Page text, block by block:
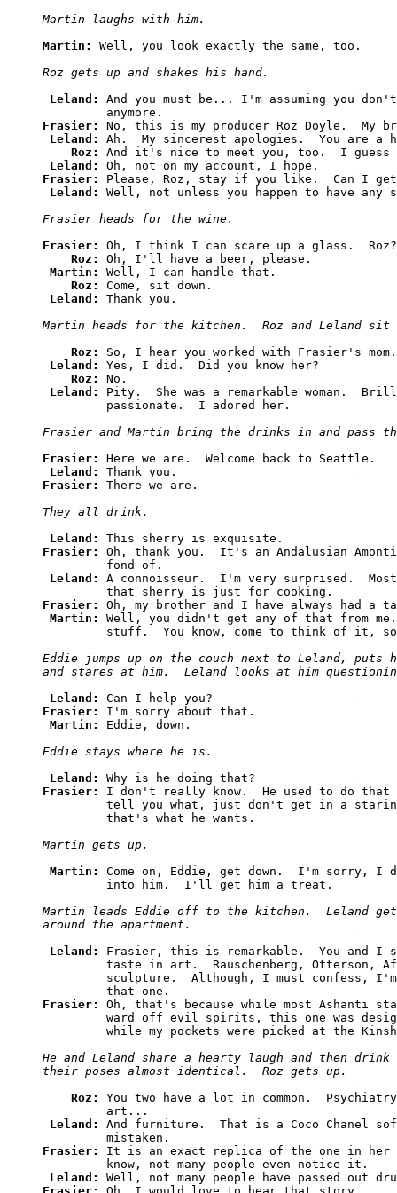
Martin laughs with him.
Martin: Well, you look exactly the same, too.
Roz gets up and shakes his hand.
Leland: And you must be... I'm assuming you
Frasier: No, this is my producer Roz Doyle.  My
Leland: Ah.  My sincerest apologies.  You are a
Roz: And it's nice to meet you, too.  I guess
Leland:
Frasier: Please, Roz, stay if you like.  Can I get
Leland: Well, not unless you happen to have any
Frasier heads for the wine.
Frasier: Oh, I think I can scare up a glass.  Roz?
Roz: Oh, I'll have a beer, please.
Martin: Well, I can handle that.
Roz: Come, sit down.
Leland: Thank you.
Martin heads for the kitchen.  Roz and Leland sit
Roz: So, I hear you worked with Frasier's mom.
Leland: Yes, I did.  Did you know her?
Roz: No.
Leland: Pity.  She was a remarkable woman.
         passionate.  I adored her.
Frasier and Martin bring the drinks in and pass
Frasier: Here we are.  Welcome back to Seattle.
Leland:
Frasier: There we are.
They all drink.
Leland:
Frasier: Oh, thank you.  It's an Andalusian
         fond of.
Leland: A connoisseur.  I'm very surprised.
Frasier: Oh, my brother and I have always had
Martin: Well, you didn't get any of that from
stuff.  You know, come to think of it,
Eddie jumps up on the couch next to Leland, puts
and stares at him.  Leland looks at him
Leland:
Frasier: I'm sorry about that.
Martin: Eddie, down.
Eddie stays where he is.
Leland:
Frasier: I don't really know.  He used to do
tell you what, just don't get in a
         that's what he wants.
Martin gets up.
Martin: Come on, Eddie, get down.  I'm sorry, I
         into him.  I'll get him a treat.
Martin leads Eddie off to the kitchen.  Leland
around the apartment.
Leland: Frasier, this is remarkable.  You and I
taste in art.  Rauschenberg, Otterson,
sculpture.  Although, I must confess,
Frasier: Oh, that's because while most Ashanti
ward off evil spirits, this one was
while my pockets were picked at the
He and Leland share a hearty laugh and then
their poses almost identical.  Roz gets up.
Roz: You two have a lot in common.
         art...
Leland: And furniture.  That is a Coco Chanel
Frasier: It is an exact replica of the one in
         know, not many people even notice it.
Leland: